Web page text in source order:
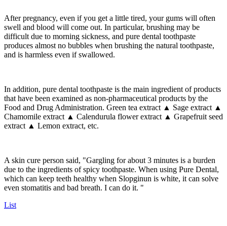
After pregnancy, even if you get a little tired, your gums will often
swell and blood will come out. In particular, brushing may be
difficult due to morning sickness, and pure dental toothpaste
produces almost no bubbles when brushing the natural toothpaste,
and is harmless even if swallowed.
In addition, pure dental toothpaste is the main ingredient of products
that have been examined as non-pharmaceutical products by the
Food and Drug Administration. Green tea extract ▲ Sage extract ▲
Chamomile extract ▲ Calendurula flower extract ▲ Grapefruit seed
extract ▲ Lemon extract, etc.
A skin cure person said, "Gargling for about 3 minutes is a burden
due to the ingredients of spicy toothpaste. When using Pure Dental,
which can keep teeth healthy when Slopginun is white, it can solve
even stomatitis and bad breath. I can do it. "
List